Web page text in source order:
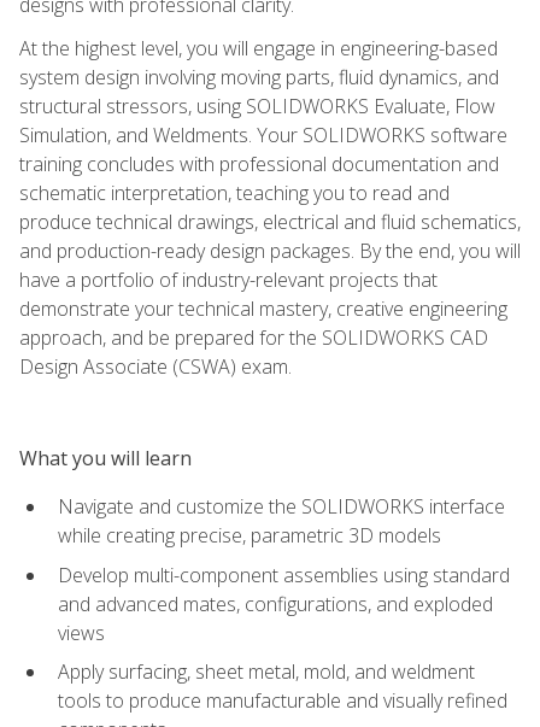
At the highest level, you will engage in engineering-based
system design involving moving parts, fluid dynamics, and
structural stressors, using SOLIDWORKS Evaluate, Flow
Simulation, and Weldments. Your SOLIDWORKS software
training concludes with professional documentation and
schematic interpretation, teaching you to read and
produce technical drawings, electrical and fluid schematics,
and production-ready design packages. By the end, you will
have a portfolio of industry-relevant projects that
demonstrate your technical mastery, creative engineering
approach, and be prepared for the SOLIDWORKS CAD
Design Associate (CSWA) exam.
What you will learn
Navigate and customize the SOLIDWORKS interface
while creating precise, parametric 3D models
Develop multi-component assemblies using standard
and advanced mates, configurations, and exploded
views
Apply surfacing, sheet metal, mold, and weldment
tools to produce manufacturable and visually refined